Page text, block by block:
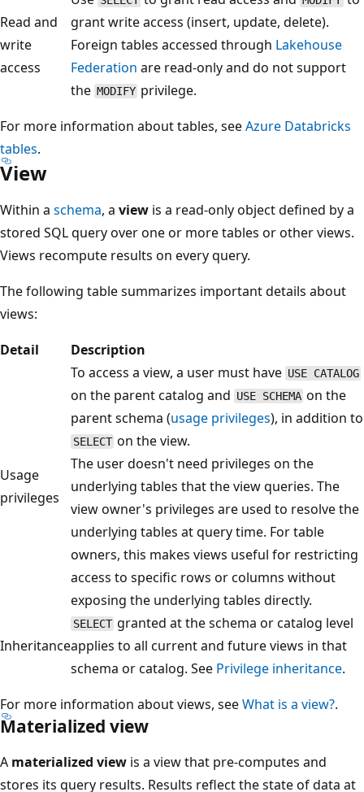
Read and
write
access
grant write access (insert, update, delete).
Foreign tables accessed through Lakehouse
Federation are read-only and do not support
the MODIFY privilege.
For more information about tables, seeAzure Databricks
tables.
View
Within a schema, a view is a read-only object defined by a
stored SQL query over one or more tables or other views.
Views recompute results on every query.
The following table summarizes important details about
views:
Detail
Description
Usage
privileges
To access a view, a user must have USE CATALOG
on the parent catalog and USE SCHEMA on the
parent schema (usage privileges), in addition to
SELECT on the view.
The user doesn't need privileges on the
underlying tables that the view queries. The
view owner's privileges are used to resolve the
underlying tables at query time. For table
owners, this makes views useful for restricting
access to specific rows or columns without
exposing the underlying tables directly.
Inheritance
SELECT granted at the schema or catalog level
applies to all current and future views in that
schema or catalog. See Privilege inheritance.
For more information about views, seeWhat is a view?.
Materialized view
A materialized view is a view that pre-computes and
stores its query results. Results reflect the state of data at